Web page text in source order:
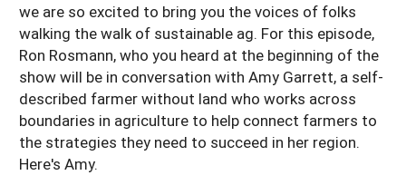
we are so excited to bring you the voices of folks
walking the walk of sustainable ag. For this episode,
Ron Rosmann, who you heard at the beginning of the
show will be in conversation with Amy Garrett, a self-
described farmer without land who works across
boundaries in agriculture to help connect farmers to
the strategies they need to succeed in her region.
Here's Amy.